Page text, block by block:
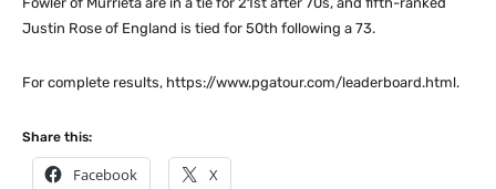
Justin Rose of England is tied for 50th following a 73.
For complete results, https://www.pgatour.com/leaderboard.html.
Share this:
Facebook X